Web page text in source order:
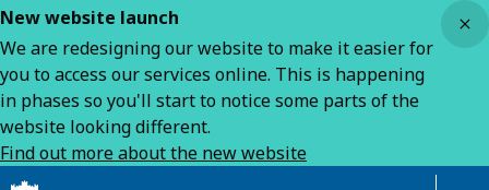
New website launch
We are redesigning our website to make it easier for
you to access our services online. This is happening
in phases so you'll start to notice some parts of the
website looking different.
Find out more about the new website